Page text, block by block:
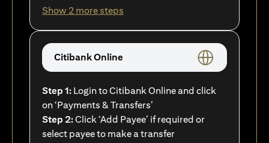
Show 2 more steps
Citibank Online
Step 1: Login to Citibank Online and click
on ‘Payments & Transfers’
Step 2:Click ‘Add Payee’ if required or
select payee to make a transfer